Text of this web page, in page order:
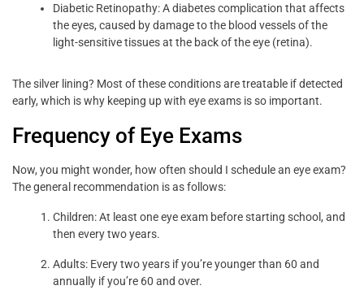
Diabetic Retinopathy: A diabetes complication that affects
the eyes, caused by damage to the blood vessels of the
light-sensitive tissues at the back of the eye (retina).
The silver lining? Most of these conditions are treatable if detected
early, which is why keeping up with eye exams is so important.
Frequency of Eye Exams
Now, you might wonder, how often should I schedule an eye exam?
The general recommendation is as follows:
Children: At least one eye exam before starting school, and
then every two years.
Adults: Every two years if you’re younger than 60 and
annually if you’re 60 and over.